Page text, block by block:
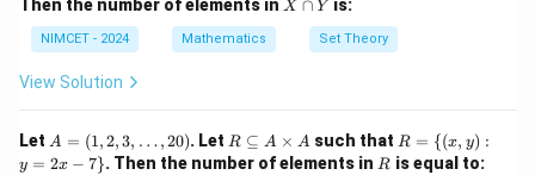
\in
Z
{(x,
Z\}
Then the number of elements in X ∩ Y is:
NIMCET - 2024 Mathematics Set Theory
View Solution
Let A
=
A = (1,2, 3, …,20). Let R
\s
R ⊆ A × A such that R
= \
R = {(x, y) :
y = 2x − 7}. Then the number of elements in R
R is equal to: